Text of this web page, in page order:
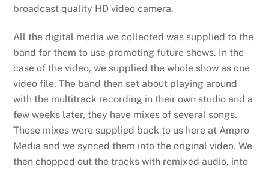
broadcast quality HD video camera.
All the digital media we collected was supplied to the
band for them to use promoting future shows. In the
case of the video, we supplied the whole show as one
video file. The band then set about playing around
with the multitrack recording in their own studio and a
few weeks later, they have mixes of several songs.
Those mixes were supplied back to us here at Ampro
Media and we synced them into the original video. We
then chopped out the tracks with remixed audio, into